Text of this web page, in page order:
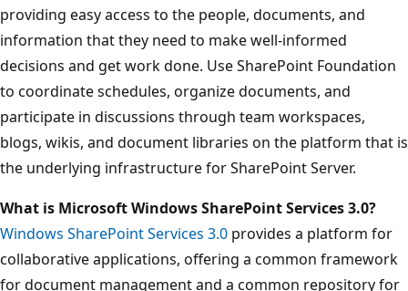
providing easy access to the people, documents, and
information that they need to make well-informed
decisions and get work done. Use SharePoint Foundation
to coordinate schedules, organize documents, and
participate in discussions through team workspaces,
blogs, wikis, and document libraries on the platform that is
the underlying infrastructure for SharePoint Server.
What is Microsoft Windows SharePoint Services 3.0?
Windows SharePoint Services 3.0 provides a platform for
collaborative applications, offering a common framework
for document management and a common repository for